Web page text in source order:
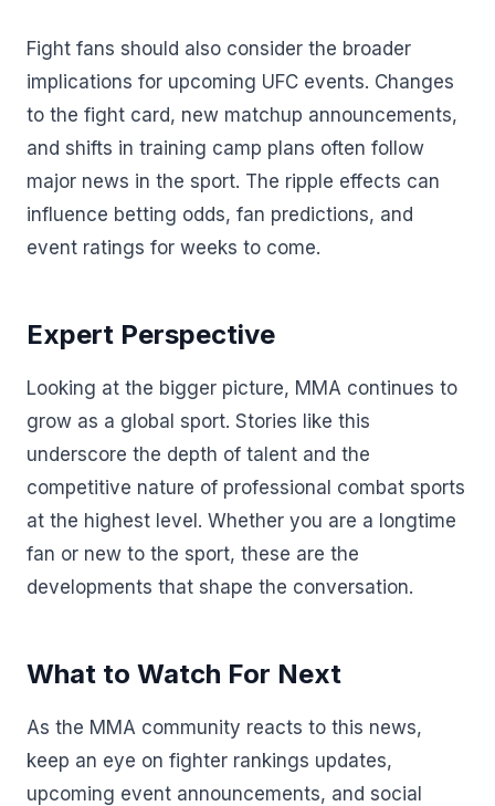
Fight fans should also consider the broader
implications for upcoming UFC events. Changes
to the fight card, new matchup announcements,
and shifts in training camp plans often follow
major news in the sport. The ripple effects can
influence betting odds, fan predictions, and
event ratings for weeks to come.
Expert Perspective
Looking at the bigger picture, MMA continues to
grow as a global sport. Stories like this
underscore the depth of talent and the
competitive nature of professional combat sports
at the highest level. Whether you are a longtime
fan or new to the sport, these are the
developments that shape the conversation.
What to Watch For Next
As the MMA community reacts to this news,
keep an eye on fighter rankings updates,
upcoming event announcements, and social